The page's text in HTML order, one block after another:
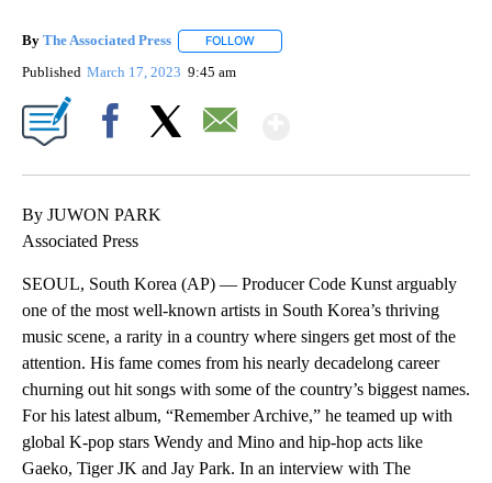
By The Associated Press FOLLOW
Published March 17, 2023 9:45 am
By JUWON PARK
Associated Press
SEOUL, South Korea (AP) — Producer Code Kunst arguably
one of the most well-known artists in South Korea’s thriving
music scene, a rarity in a country where singers get most of the
attention. His fame comes from his nearly decadelong career
churning out hit songs with some of the country’s biggest names.
For his latest album, “Remember Archive,” he teamed up with
global K-pop stars Wendy and Mino and hip-hop acts like
Gaeko, Tiger JK and Jay Park. In an interview with The